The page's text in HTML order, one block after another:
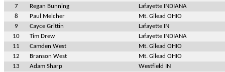
7
Regan Bunning
Lafayette INDIANA
8
Paul Melcher
Mt. Gilead OHIO
9
Cayce Grittin
Lafayette IN
10
Tim Drew
Lafayette INDIANA
11
Camden West
Mt. Gilead OHIO
12
Branson West
Mt. Gilead OHIO
13
Adam Sharp
Westfield IN